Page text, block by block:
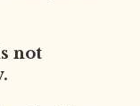
not